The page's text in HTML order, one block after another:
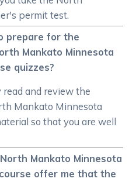
permit test.
prepare for the
Mankato Minnesota
quizzes?
and review the
Mankato Minnesota
so that you are well
Mankato Minnesota
offer me that the